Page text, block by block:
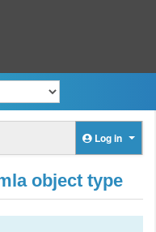
Log in
object type